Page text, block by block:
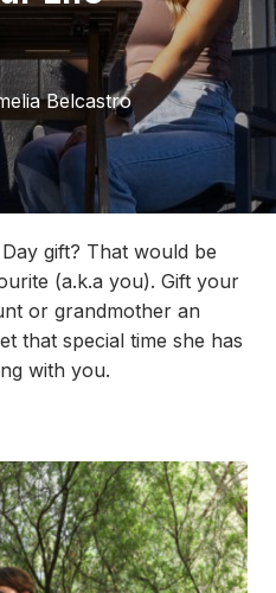
Belcastro
gift? That would be
(a.k.a you). Gift your
torgrandmotheran
that special time she has
with you.